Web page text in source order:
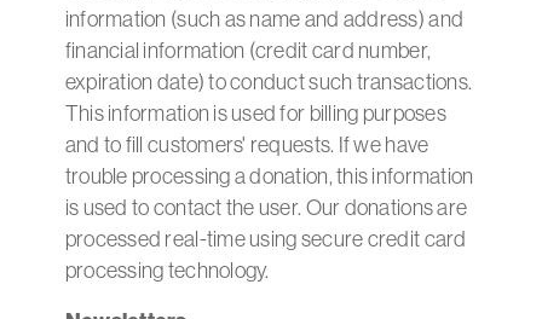
information (such as name and address) and
financial information (credit card number,
expiration date) to conduct such transactions.
This information is used for billing purposes
and to fill customers' requests. If we have
trouble processing a donation, this information
is used to contact the user. Our donations are
processed real-time using secure credit card
processing technology.